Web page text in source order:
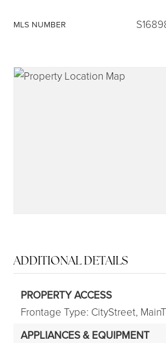
MLS NUMBER
ADDITIONAL DETAILS
PROPERTY ACCESS
Frontage Type: CityStreet,
APPLIANCES & EQUIPMENT